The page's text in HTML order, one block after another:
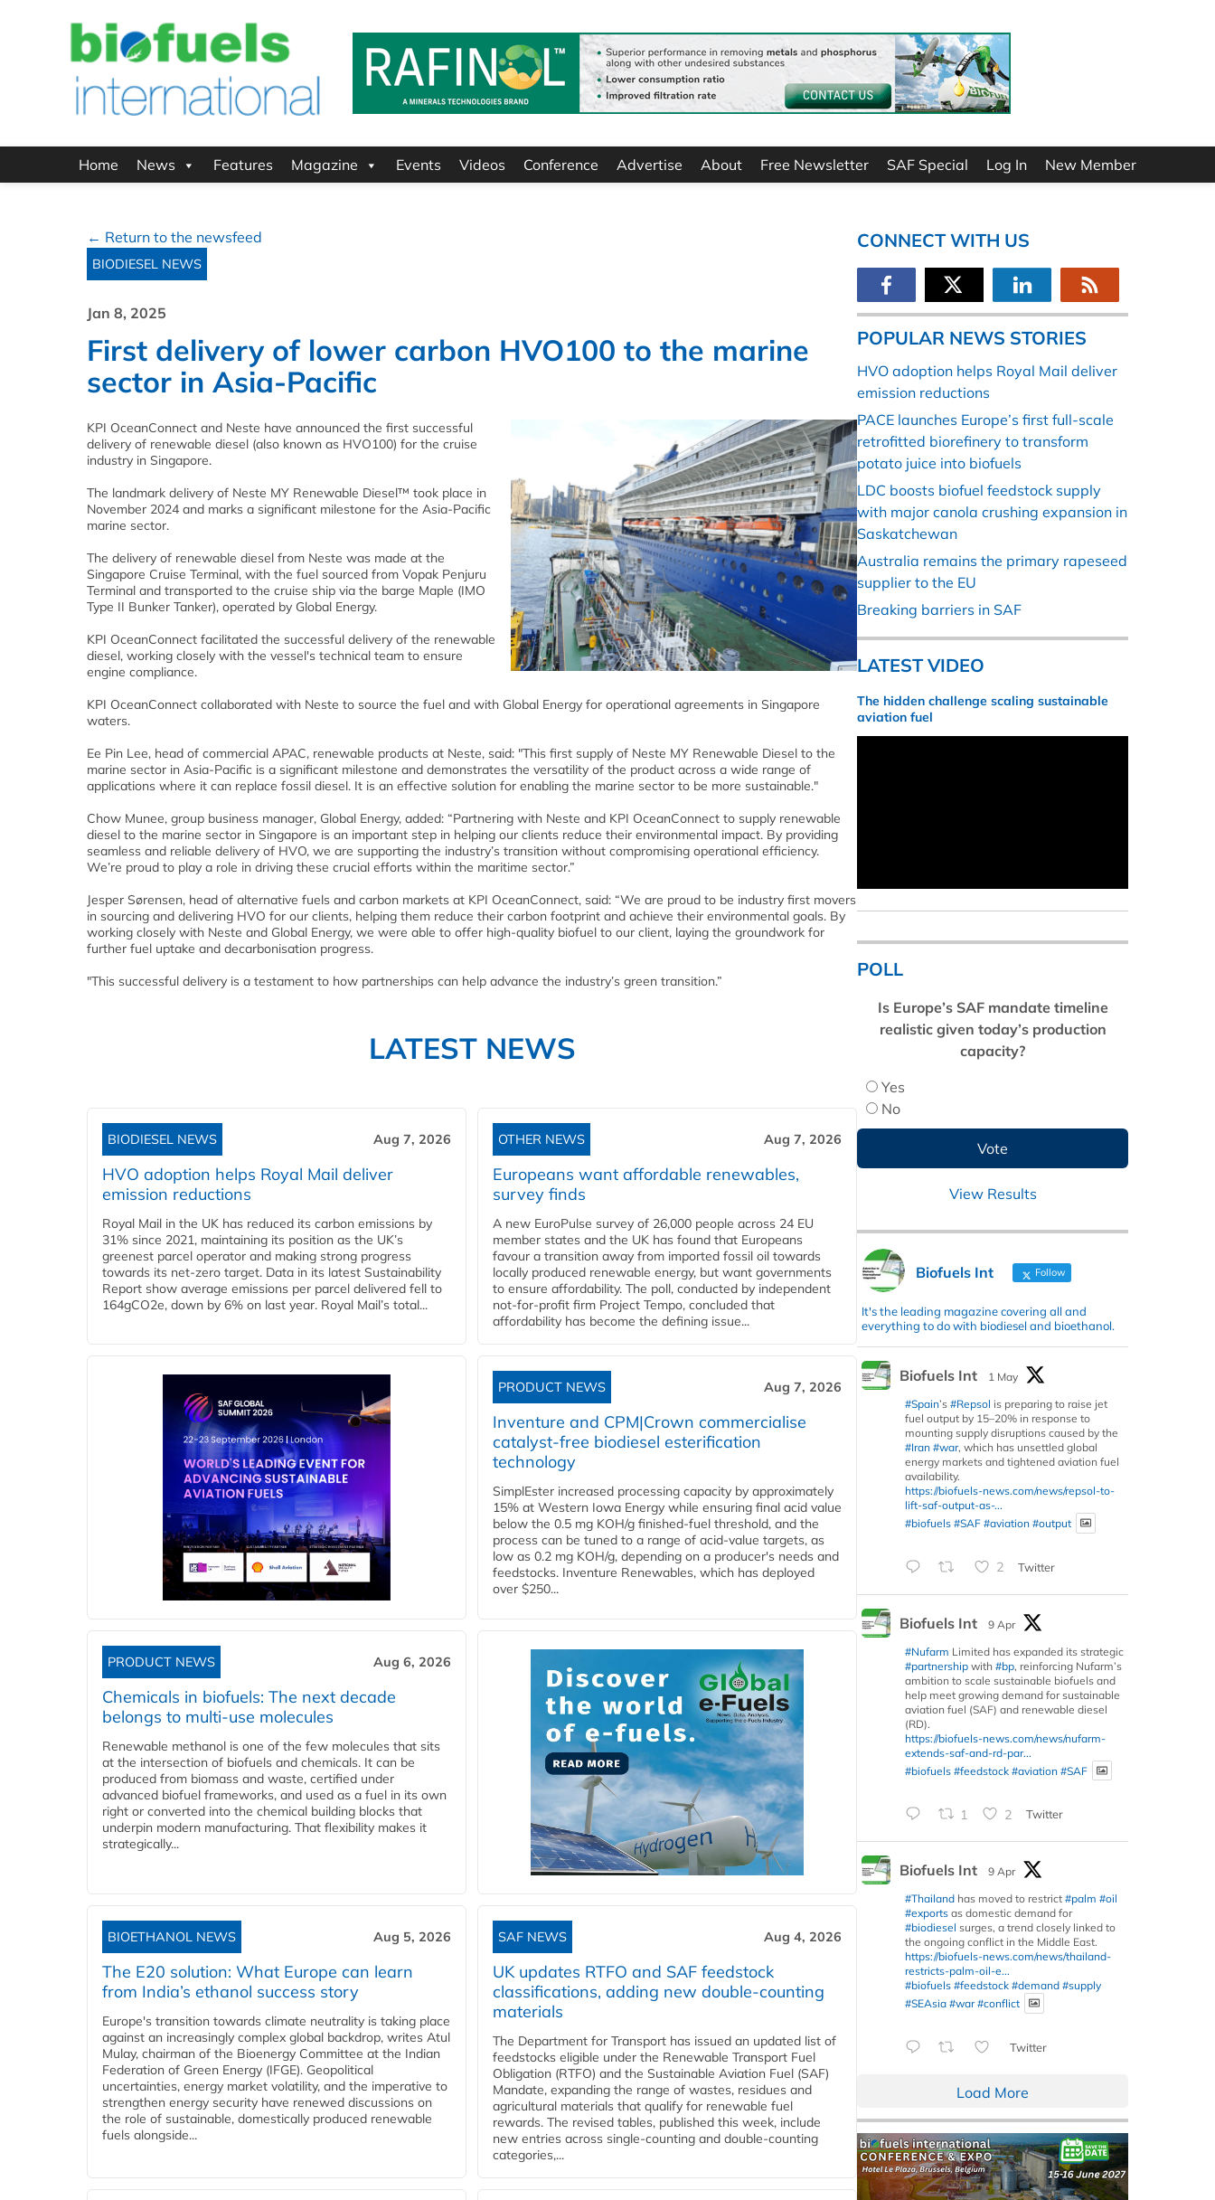
Home News Features Magazine Events Videos Conference Advertise About Free Newsletter SAF Special Log In New Member
← Return to the newsfeed
BIODIESEL NEWS
Jan 8, 2025
First delivery of lower carbon HVO100 to the marine
sector in Asia-Pacific
KPI OceanConnect and Neste have announced the first successful
delivery of renewable diesel (also known as HVO100) for the cruise
industry in Singapore.
The landmark delivery of Neste MY Renewable Diesel™ took place in
November 2024 and marks a significant milestone for the Asia-Pacific
marine sector.
The delivery of renewable diesel from Neste was made at the
Singapore Cruise Terminal, with the fuel sourced from Vopak Penjuru
Terminal and transported to the cruise ship via the barge Maple (IMO
Type II Bunker Tanker), operated by Global Energy.
KPI OceanConnect facilitated the successful delivery of the renewable
diesel, working closely with the vessel's technical team to ensure
engine compliance.
KPI OceanConnect collaborated with Neste to source the fuel and with Global Energy for operational agreements in Singapore
waters.
Ee Pin Lee, head of commercial APAC, renewable products at Neste, said: "This first supply of Neste MY Renewable Diesel to the
marine sector in Asia-Pacific is a significant milestone and demonstrates the versatility of the product across a wide range of
applications where it can replace fossil diesel. It is an effective solution for enabling the marine sector to be more sustainable."
Chow Munee, group business manager, Global Energy, added: “Partnering with Neste and KPI OceanConnect to supply renewable
diesel to the marine sector in Singapore is an important step in helping our clients reduce their environmental impact. By providing
seamless and reliable delivery of HVO, we are supporting the industry’s transition without compromising operational efficiency.
We’re proud to play a role in driving these crucial efforts within the maritime sector.”
Jesper Sørensen, head of alternative fuels and carbon markets at KPI OceanConnect, said: “We are proud to be industry first movers
in sourcing and delivering HVO for our clients, helping them reduce their carbon footprint and achieve their environmental goals. By
working closely with Neste and Global Energy, we were able to offer high-quality biofuel to our client, laying the groundwork for
further fuel uptake and decarbonisation progress.
"This successful delivery is a testament to how partnerships can help advance the industry’s green transition.”
LATEST NEWS
BIODIESEL NEWS Aug 7, 2026
HVO adoption helps Royal Mail deliver
emission reductions
Royal Mail in the UK has reduced its carbon emissions by
31% since 2021, maintaining its position as the UK’s
greenest parcel operator and making strong progress
towards its net-zero target. Data in its latest Sustainability
Report show average emissions per parcel delivered fell to
164gCO2e, down by 6% on last year. Royal Mail’s total...
OTHER NEWS Aug 7, 2026
Europeans want affordable renewables,
survey finds
A new EuroPulse survey of 26,000 people across 24 EU
member states and the UK has found that Europeans
favour a transition away from imported fossil oil towards
locally produced renewable energy, but want governments
to ensure affordability. The poll, conducted by independent
not-for-profit firm Project Tempo, concluded that
affordability has become the defining issue...
PRODUCT NEWS Aug 7, 2026
Inventure and CPM|Crown commercialise
catalyst-free biodiesel esterification
technology
SimplEster increased processing capacity by approximately
15% at Western Iowa Energy while ensuring final acid value
below the 0.5 mg KOH/g finished-fuel threshold, and the
process can be tuned to a range of acid-value targets, as
low as 0.2 mg KOH/g, depending on a producer's needs and
feedstocks. Inventure Renewables, which has deployed
over $250...
PRODUCT NEWS Aug 6, 2026
Chemicals in biofuels: The next decade
belongs to multi-use molecules
Renewable methanol is one of the few molecules that sits
at the intersection of biofuels and chemicals. It can be
produced from biomass and waste, certified under
advanced biofuel frameworks, and used as a fuel in its own
right or converted into the chemical building blocks that
underpin modern manufacturing. That flexibility makes it
strategically...
BIOETHANOL NEWS Aug 5, 2026
The E20 solution: What Europe can learn
from India’s ethanol success story
Europe's transition towards climate neutrality is taking place
against an increasingly complex global backdrop, writes Atul
Mulay, chairman of the Bioenergy Committee at the Indian
Federation of Green Energy (IFGE). Geopolitical
uncertainties, energy market volatility, and the imperative to
strengthen energy security have renewed discussions on
the role of sustainable, domestically produced renewable
fuels alongside...
SAF NEWS Aug 4, 2026
UK updates RTFO and SAF feedstock
classifications, adding new double‑counting
materials
The Department for Transport has issued an updated list of
feedstocks eligible under the Renewable Transport Fuel
Obligation (RTFO) and the Sustainable Aviation Fuel (SAF)
Mandate, expanding the range of wastes, residues and
agricultural materials that qualify for renewable fuel
rewards. The revised tables, published this week, include
new entries across single‑counting and double‑counting
categories,...
CONNECT WITH US
POPULAR NEWS STORIES
HVO adoption helps Royal Mail deliver
emission reductions
PACE launches Europe’s first full-scale
retrofitted biorefinery to transform
potato juice into biofuels
LDC boosts biofuel feedstock supply
with major canola crushing expansion in
Saskatchewan
Australia remains the primary rapeseed
supplier to the EU
Breaking barriers in SAF
LATEST VIDEO
The hidden challenge scaling sustainable
aviation fuel
POLL
Is Europe’s SAF mandate timeline
realistic given today’s production
capacity?
Yes
No
View Results
Biofuels Int Follow
It's the leading magazine covering all and
everything to do with biodiesel and bioethanol.
Biofuels Int
1 May
#Spain’s #Repsol is preparing to raise jet
fuel output by 15–20% in response to
mounting supply disruptions caused by the
#Iran #war, which has unsettled global
energy markets and tightened aviation fuel
availability.
https://biofuels-news.com/news/repsol-to-
lift-saf-output-as-...
#biofuels #SAF #aviation #output
2 Twitter
Biofuels Int
9 Apr
#Nufarm Limited has expanded its strategic
#partnership with #bp, reinforcing Nufarm’s
ambition to scale sustainable biofuels and
help meet growing demand for sustainable
aviation fuel (SAF) and renewable diesel
(RD).
https://biofuels-news.com/news/nufarm-
extends-saf-and-rd-par...
#biofuels #feedstock #aviation #SAF
1 2 Twitter
Biofuels Int
9 Apr
#Thailand has moved to restrict #palm #oil
#exports as domestic demand for
#biodiesel surges, a trend closely linked to
the ongoing conflict in the Middle East.
https://biofuels-news.com/news/thailand-
restricts-palm-oil-e...
#biofuels #feedstock #demand #supply
#SEAsia #war #conflict
Twitter
Load More